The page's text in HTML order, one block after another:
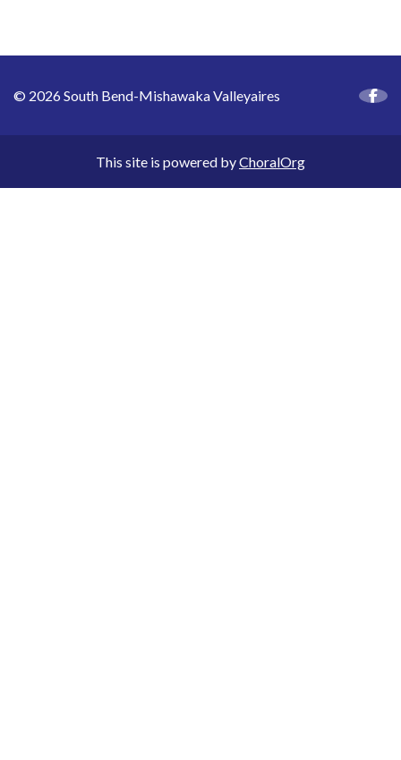
© 2026 South Bend-Mishawaka Valleyaires
This site is powered byChoralOrg